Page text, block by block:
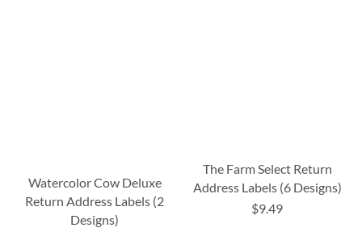
Watercolor Cow Deluxe
Return Address Labels (2
Designs)
The Farm Select Return
Address Labels (6 Designs)
$9.49